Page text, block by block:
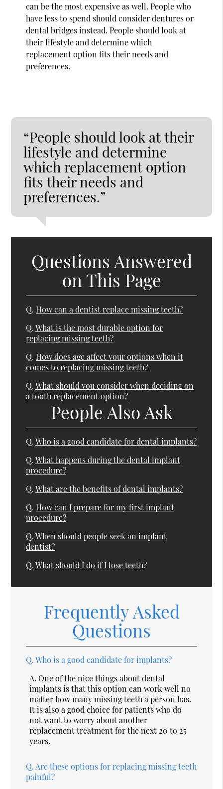
can be the most expensive as well. People who
have less to spend should consider dentures or
dental bridges instead. People should look at
their lifestyle and determine which
replacement option fits their needs and
preferences.
“People should look at their
lifestyle and determine
which replacement option
fits their needs and
preferences.”
Questions Answered
on This Page
Q. How can a dentist replace missing teeth?
Q. What is the most durable option for
replacing missing teeth?
Q. How does age affect your options when it
comes to replacing missing teeth?
Q. What should you consider when deciding on
a tooth replacement option?
People Also Ask
Q. Who is a good candidate for dental implants?
Q. What happens during the dental implant
procedure?
Q. What are the benefits of dental implants?
Q. How can I prepare for my first implant
procedure?
Q. When should people seek an implant
dentist?
Q. What should I do if I lose teeth?
Frequently Asked
Questions
Q. Who is a good candidate for implants?
A. One of the nice things about dental
implants is that this option can work well no
matter how many missing teeth a person has.
It is also a good choice for patients who do
not want to worry about another
replacement treatment for the next 20 to 25
years.
Q. Are these options for replacing missing teeth
painful?